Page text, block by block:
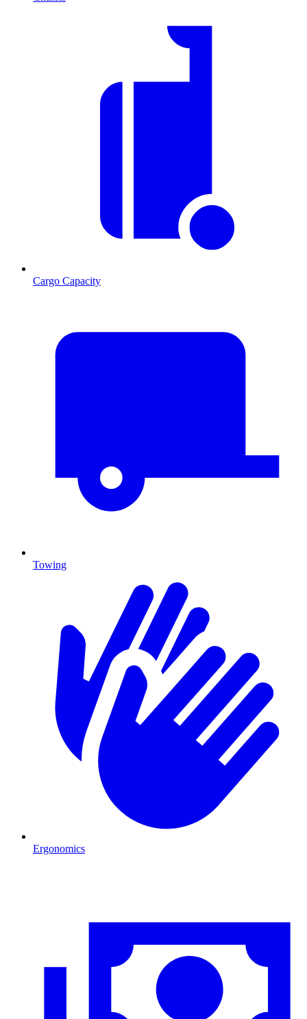
Cargo Capacity
Towing
Ergonomics